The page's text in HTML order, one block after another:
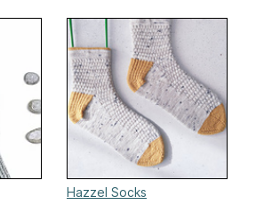
Hazzel Socks